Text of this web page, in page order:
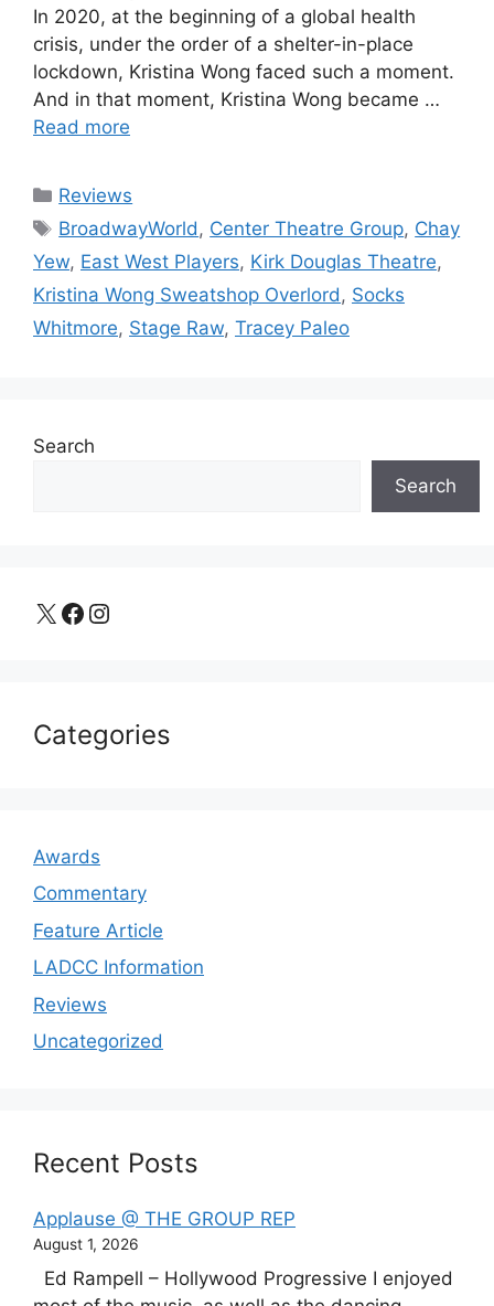
In 2020, at the beginning of a global health
crisis, under the order of a shelter-in-place
lockdown, Kristina Wong faced such a moment.
And in that moment, Kristina Wong became …
Read more
Categories
Reviews
Tags
BroadwayWorld , Center Theatre Group, Chay
Yew, East West Players, Kirk Douglas Theatre,
Kristina Wong Sweatshop Overlord , Socks
Whitmore, Stage Raw, Tracey Paleo
Search
Search
X Facebook Instagram
Categories
Awards
Commentary
Feature Article
LADCC Information
Reviews
Uncategorized
Recent Posts
Applause @ THE GROUP REP
August 1, 2026
Ed Rampell – Hollywood Progressive I enjoyed